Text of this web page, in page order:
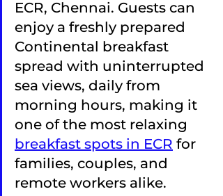
ECR, Chennai. Guests can
enjoy a freshly prepared
Continental breakfast
spread with uninterrupted
sea views, daily from
morning hours, making it
one of the most relaxing
breakfast spots in ECR for
families, couples, and
remote workers alike.